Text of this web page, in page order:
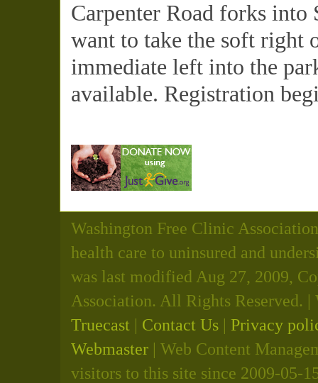
Carpenter Road forks
want to take the soft right
immediate left into the
available. Registration
Washington Free Clinic
health care to uninsured and
was last modified Aug 27, 2009,
Association. All Rights Reserved.
Truecast | Contact Us | Privacy
Webmaster | Web Content
visitors to this site since 2009-05-